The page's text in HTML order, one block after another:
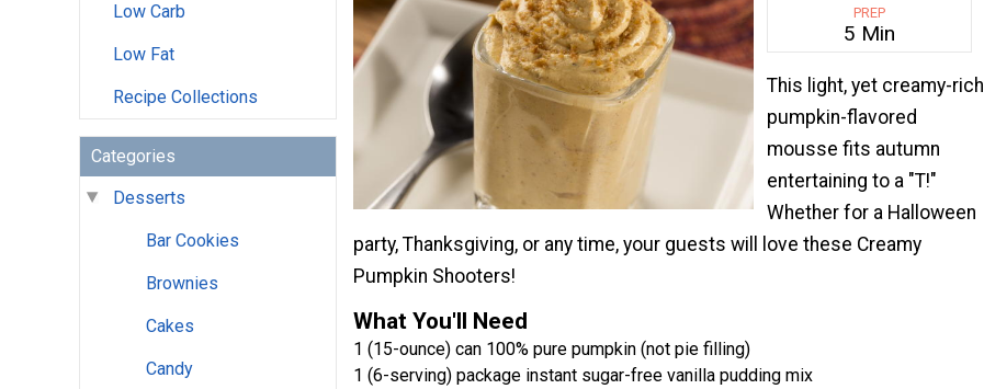
Low Carb
Low Fat
Recipe Collections
Categories
Desserts
Bar Cookies
Brownies
Cakes
Candy
PREP
5 Min
This light, yet creamy-rich
pumpkin-flavored
mousse fits autumn
entertaining to a "T!"
Whether for a Halloween
party, Thanksgiving, or any time, your guests will love these Creamy
Pumpkin Shooters!
What You'll Need
1 (15-ounce) can 100% pure pumpkin (not pie filling)
1 (6-serving) package instant sugar-free vanilla pudding mix